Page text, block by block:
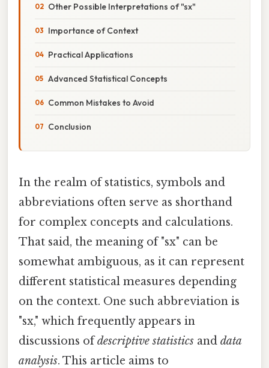
Other Possible Interpretations of "sx"
Importance of Context
Practical Applications
Advanced Statistical Concepts
Common Mistakes to Avoid
Conclusion
In the realm of statistics, symbols and
abbreviations often serve as shorthand
for complex concepts and calculations.
That said, the meaning of "sx" can be
somewhat ambiguous, as it can represent
different statistical measures depending
on the context. One such abbreviation is
"sx," which frequently appears in
discussions ofdescriptive statistics and data
analysis. This article aims to